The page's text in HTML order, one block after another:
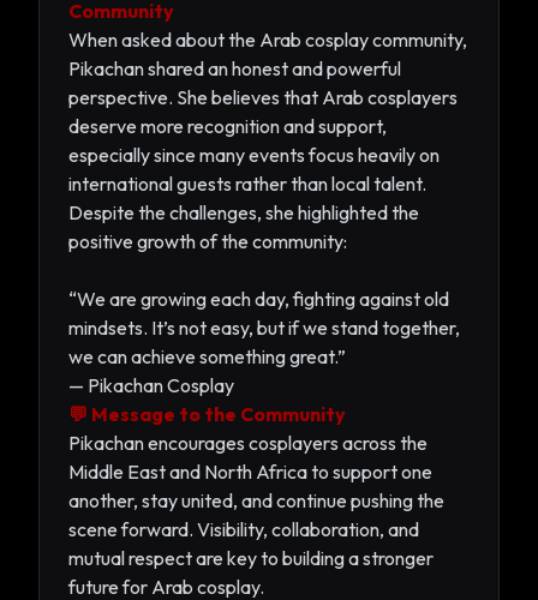
Community
When asked about the Arab cosplay community,
Pikachan shared an honest and powerful
perspective. She believes that Arab cosplayers
deserve more recognition and support,
especially since many events focus heavily on
international guests rather than local talent.
Despite the challenges, she highlighted the
positive growth of the community:
“We are growing each day, fighting against old
mindsets. It’s not easy, but if we stand together,
we can achieve something great.”
— Pikachan Cosplay
💬 Message to the Community
Pikachan encourages cosplayers across the
Middle East and North Africa to support one
another, stay united, and continue pushing the
scene forward. Visibility, collaboration, and
mutual respect are key to building a stronger
future for Arab cosplay.